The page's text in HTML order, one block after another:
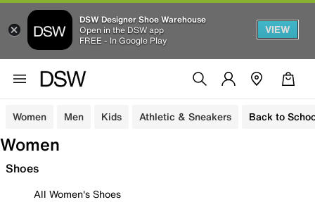
DSW Designer Shoe Warehouse
Open in the DSW app
FREE - In Google Play
VIEW
Women Men Kids Athletic & Sneakers Back to
Women
Shoes
All Women's Shoes